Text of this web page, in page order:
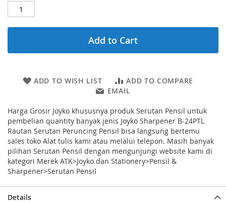
Add to Cart
ADD TO WISH LIST
ADD TO COMPARE
EMAIL
Harga Grosir Joyko khususnya produk Serutan Pensil untuk
pembelian quantity banyak jenis Joyko Sharpener B-24PTL
Rautan Serutan Peruncing Pensil bisa langsung bertemu
sales toko Alat tulis kami atau melalui telepon. Masih banyak
pilihan Serutan Pensil dengan mengunjungi website kami di
kategori Merek ATK>Joyko dan Stationery>Pensil &
Sharpener>Serutan Pensil
Details